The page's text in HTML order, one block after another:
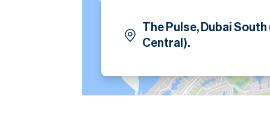
Allsopp accept no liability for any incorrect
The Pulse, Dubai South
Central).